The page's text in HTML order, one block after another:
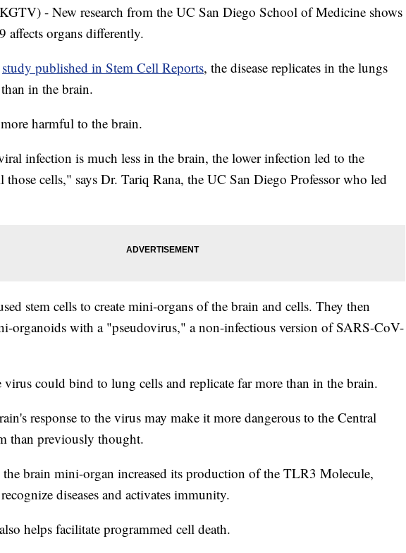
- New research from the UC San Diego School of Medicine shows
affects organs differently.
study published in Stem Cell Reports, the disease replicates in the lungs
in the brain.
harmful to the brain.
infection is much less in the brain, the lower infection led to the
cells," says Dr. Tariq Rana, the UC San Diego Professor who led
stem cells to create mini-organs of the brain and cells. They then
organoids with a "pseudovirus," a non-infectious version of SARS-CoV-
could bind to lung cells and replicate far more than in the brain.
response to the virus may make it more dangerous to the Central
than previously thought.
brain mini-organ increased its production of the TLR3 Molecule,
diseases and activates immunity.
helps facilitate programmed cell death.